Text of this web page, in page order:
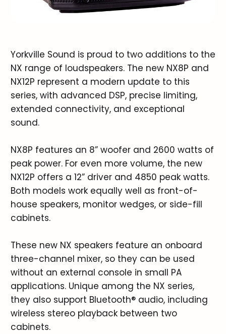
Yorkville Sound is proud to two additions to the
NX range of loudspeakers. The new NX8P and
NX12P represent a modern update to this
series, with advanced DSP, precise limiting,
extended connectivity, and exceptional
sound.
NX8P features an 8” woofer and 2600 watts of
peak power. For even more volume, the new
NX12P offers a 12” driver and 4850 peak watts.
Both models work equally well as front-of-
house speakers, monitor wedges, or side-fill
cabinets.
These new NX speakers feature an onboard
three-channel mixer, so they can be used
without an external console in small PA
applications. Unique among the NX series,
they also support Bluetooth® audio, including
wireless stereo playback between two
cabinets.